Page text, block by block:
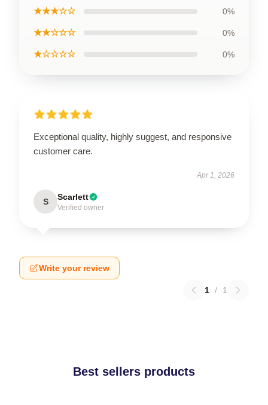
★★★☆☆ 0%
★★☆☆☆ 0%
★☆☆☆☆ 0%
Exceptional quality, highly suggest, and responsive
customer care.
Apr 1, 2026
S Scarlett
Verified owner
Write your review
1 / 1
Best sellers products